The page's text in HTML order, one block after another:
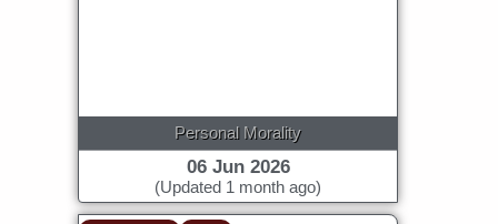
Personal Morality
06 Jun 2026
(Updated 1 month ago)